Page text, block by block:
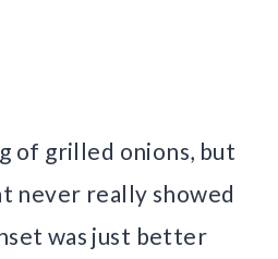
of grilled onions, but
never really showed
was just better